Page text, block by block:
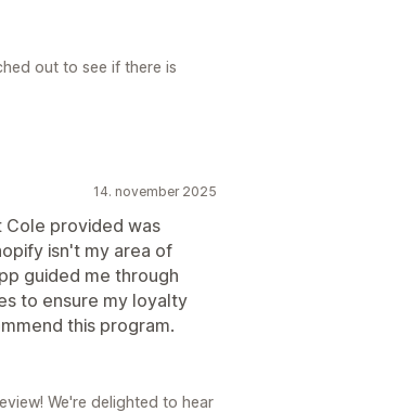
out to see if there is
14. november 2025
Cole provided was
isn't my area of
guided me through
to ensure my loyalty
this program.
We're delighted to hear